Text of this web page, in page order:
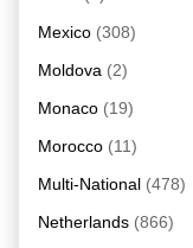
Mexico (308)
Moldova (2)
Monaco (19)
Morocco (11)
Multi-National (478)
Netherlands (866)